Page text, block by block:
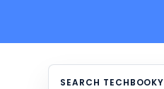
SEARCH TECHBOOKY